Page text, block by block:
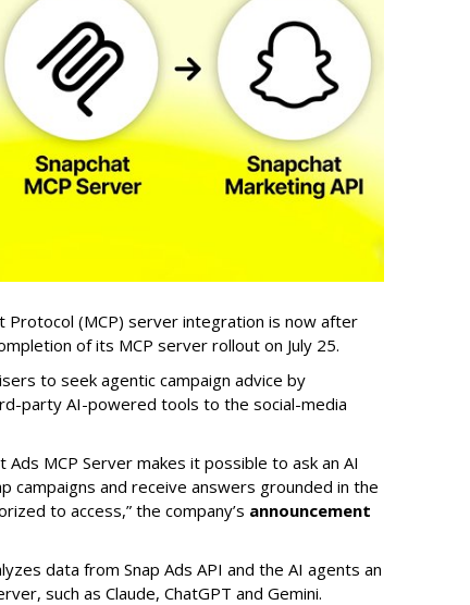
Protocol (MCP) server integration is now after
of its MCP server rollout on July 25.
to seek agentic campaign advice by
party AI-powered tools to the social-media
Ads MCP Server makes it possible to ask an AI
campaigns and receive answers grounded in the
to access,” the company’s announcement
data from Snap Ads API and the AI agents an
such as Claude, ChatGPT and Gemini.